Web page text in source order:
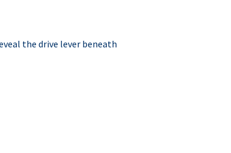
the drive lever beneath